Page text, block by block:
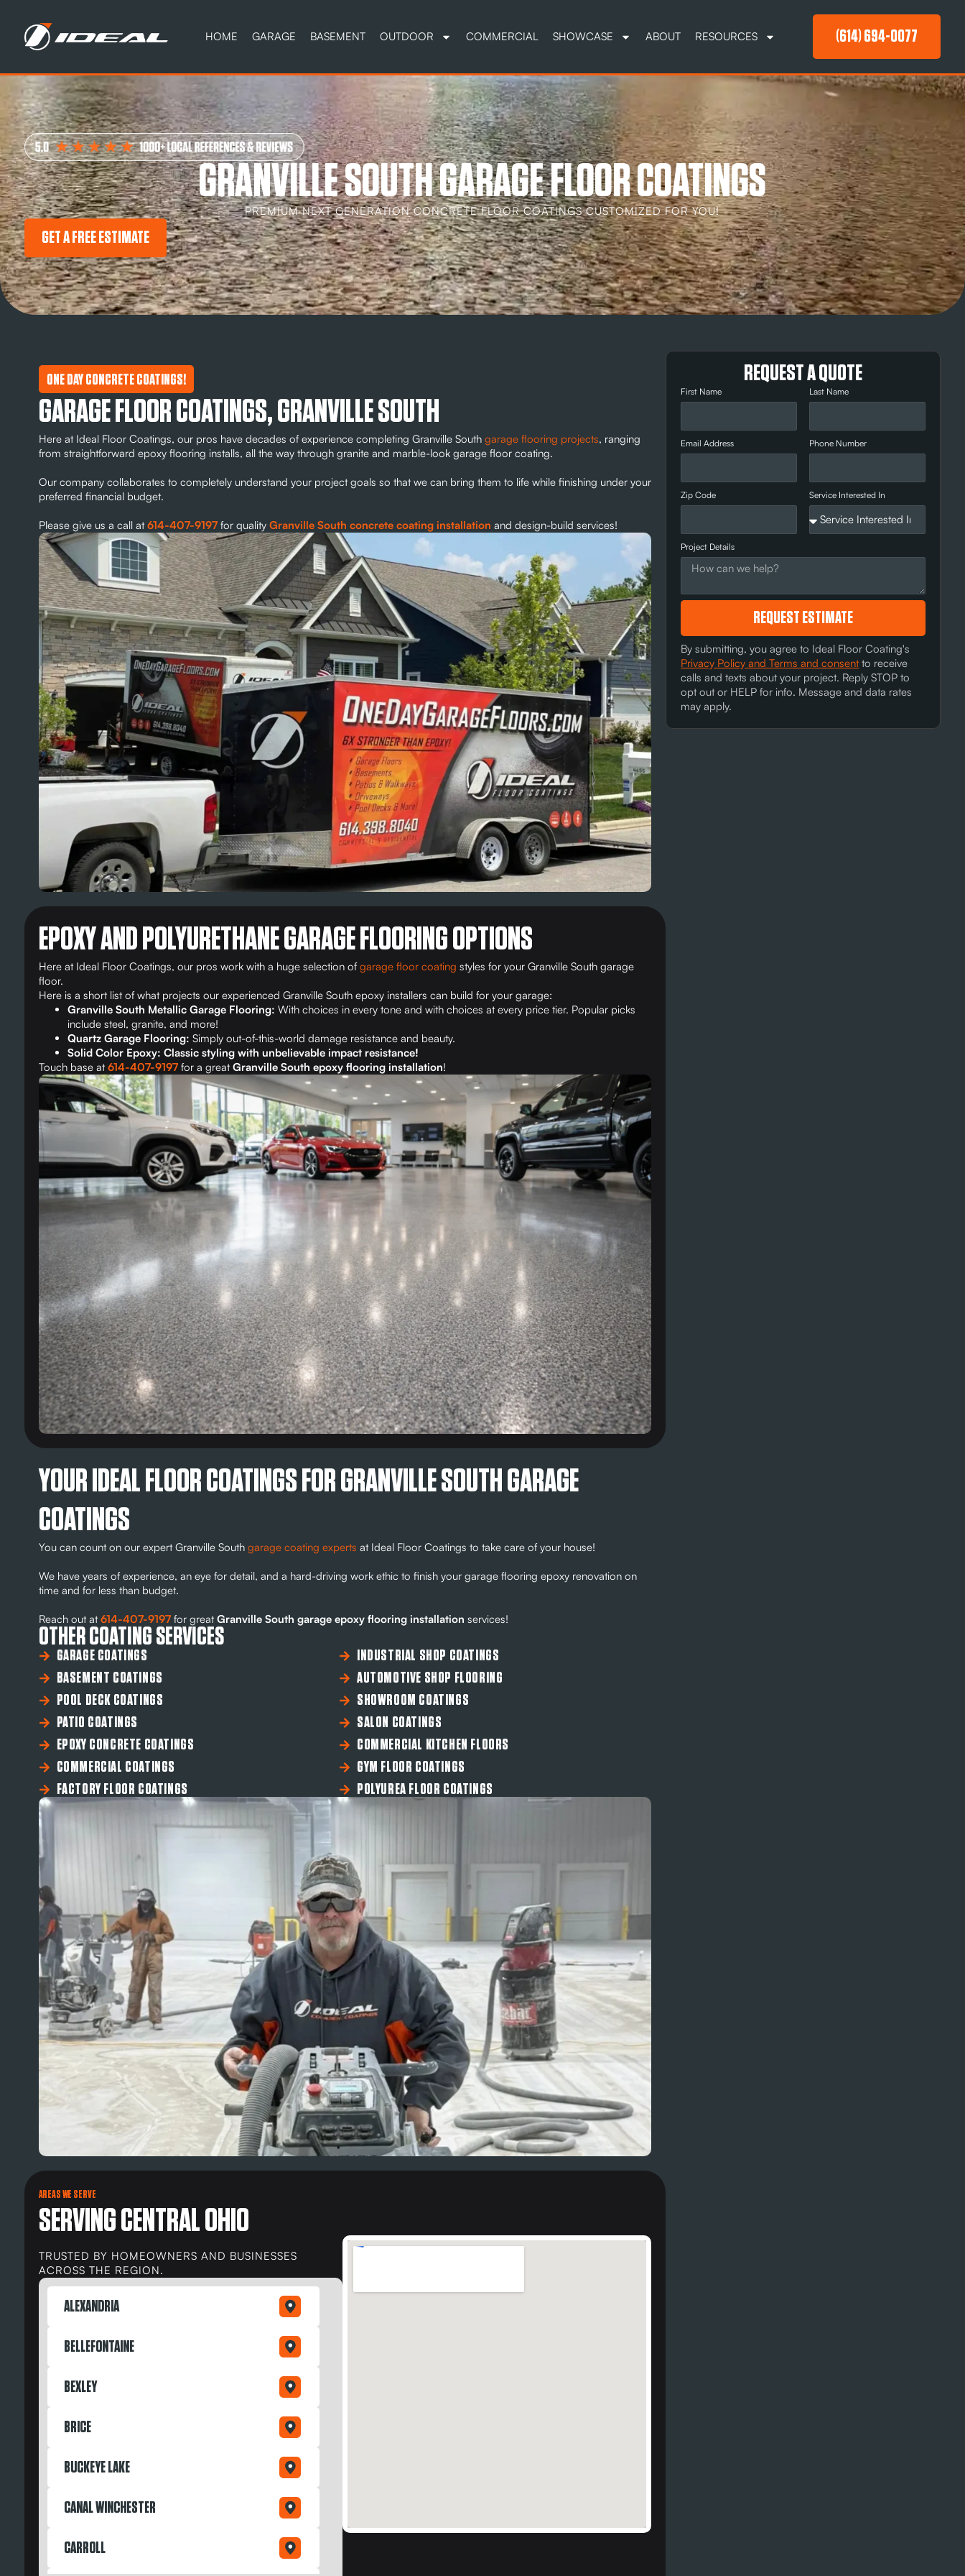
HOME GARAGE BASEMENT OUTDOOR COMMERCIAL SHOWCASE ABOUT RESOURCES (614) 694-0077
GRANVILLE SOUTH GARAGE FLOOR COATINGS
PREMIUM NEXT GENERATION CONCRETE FLOOR COATINGS CUSTOMIZED FOR YOU!
GET A FREE ESTIMATE
ONE DAY CONCRETE COATINGS!
GARAGE FLOOR COATINGS, GRANVILLE SOUTH
Here at Ideal Floor Coatings, our pros have decades of experience completing Granville South garage flooring projects, ranging
from straightforward epoxy flooring installs, all the way through granite and marble-look garage floor coating.
Our company collaborates to completely understand your project goals so that we can bring them to life while finishing under your
preferred financial budget.
Please give us a call at614-407-9197for quality Granville South concrete coating installation and design-build services!
EPOXY AND POLYURETHANE GARAGE FLOORING OPTIONS
Here at Ideal Floor Coatings, our pros work with a huge selection ofgarage floor coating styles for your Granville South garage
floor.
Here is a short list of what projects our experienced Granville South epoxy installers can build for your garage:
Granville South Metallic Garage Flooring: With choices in every tone and with choices at every price tier. Popular picks
include steel, granite, and more!
Quartz Garage Flooring: Simply out-of-this-world damage resistance and beauty.
Solid Color Epoxy: Classic styling with unbelievable impact resistance!
Touch base at614-407-9197for a greatGranville South epoxy flooring installation!
YOUR IDEAL FLOOR COATINGS FOR GRANVILLE SOUTH GARAGE
COATINGS
You can count on our expert Granville South garage coating experts at Ideal Floor Coatings to take care of your house!
We have years of experience, an eye for detail, and a hard-driving work ethic to finish your garage flooring epoxy renovation on
time and for less than budget.
Reach out at614-407-9197for greatGranville South garage epoxy flooring installation services!
OTHER COATING SERVICES
GARAGE COATINGS
BASEMENT COATINGS
POOL DECK COATINGS
PATIO COATINGS
EPOXY CONCRETE COATINGS
COMMERCIAL COATINGS
FACTORY FLOOR COATINGS
INDUSTRIAL SHOP COATINGS
AUTOMOTIVE SHOP FLOORING
SHOWROOM COATINGS
SALON COATINGS
COMMERCIAL KITCHEN FLOORS
GYM FLOOR COATINGS
POLYUREA FLOOR COATINGS
AREAS WE SERVE
SERVING CENTRAL OHIO
TRUSTED BY HOMEOWNERS AND BUSINESSES
ACROSS THE REGION.
ALEXANDRIA
BELLEFONTAINE
BEXLEY
BRICE
BUCKEYE LAKE
CANAL WINCHESTER
CARROLL
REQUEST A QUOTE
First Name Last Name
Email Address Phone Number
Zip Code Service Interested In
Project Details
By submitting, you agree to Ideal Floor Coating's
Privacy Policy and Terms and consentto receive
calls and texts about your project. Reply STOP to
opt out or HELP for info. Message and data rates
may apply.
REQUEST ESTIMATE